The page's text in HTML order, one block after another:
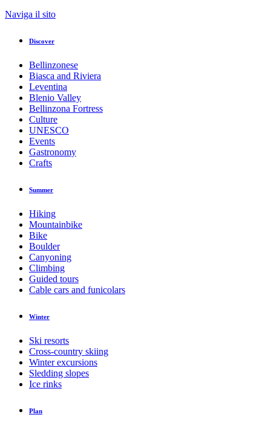
Naviga il sito
Discover
Bellinzonese
Biasca and Riviera
Leventina
Blenio Valley
Bellinzona Fortress
Culture
UNESCO
Events
Gastronomy
Crafts
Summer
Hiking
Mountainbike
Bike
Boulder
Canyoning
Climbing
Guided tours
Cable cars and funicolars
Winter
Ski resorts
Cross-country skiing
Winter excursions
Sledding slopes
Ice rinks
Plan